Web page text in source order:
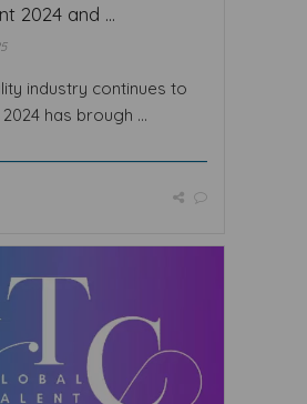
2024 and ...
industry continues to
has brough ...